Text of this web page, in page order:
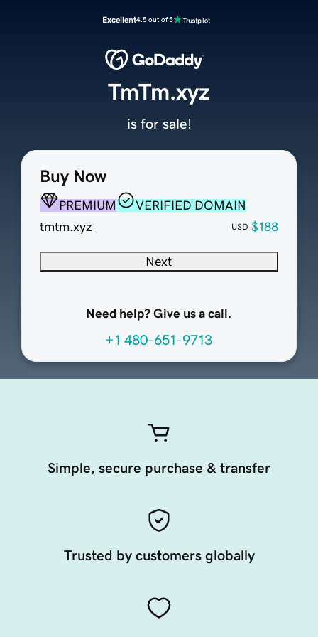
Excellent4.5 out of 5
Buy Now
PREMIUM
VERIFIED DOMAIN
tmtm.xyz
USD $188
Next
Need help? Give us a call.
+1 480-651-9713
TmTm.xyz
is for sale!
Simple, secure purchase & transfer
Trusted by customers globally